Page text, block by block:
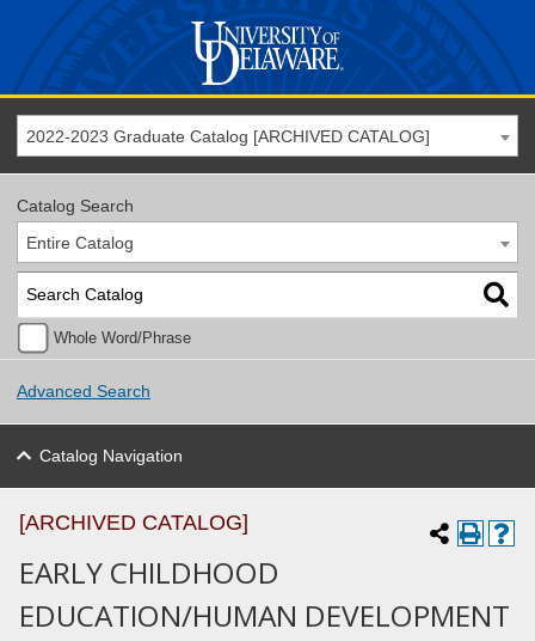
2022-2023 Graduate Catalog [ARCHIVED CATALOG]
Catalog Search
Entire Catalog
Whole Word/Phrase
Advanced Search
Catalog Navigation
[ARCHIVED CATALOG]
EARLY CHILDHOOD
EDUCATION/HUMAN DEVELOPMENT